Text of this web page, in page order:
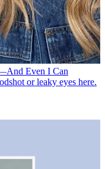
Even I Can
or leaky eyes here.